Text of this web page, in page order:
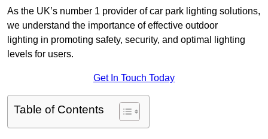
As the UK’s number 1 provider of car park lighting solutions,
we understand the importance of effective outdoor
lighting in promoting safety, security, and optimal lighting
levels for users.
Get In Touch Today
Table of Contents